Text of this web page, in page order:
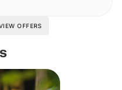
OFFERS